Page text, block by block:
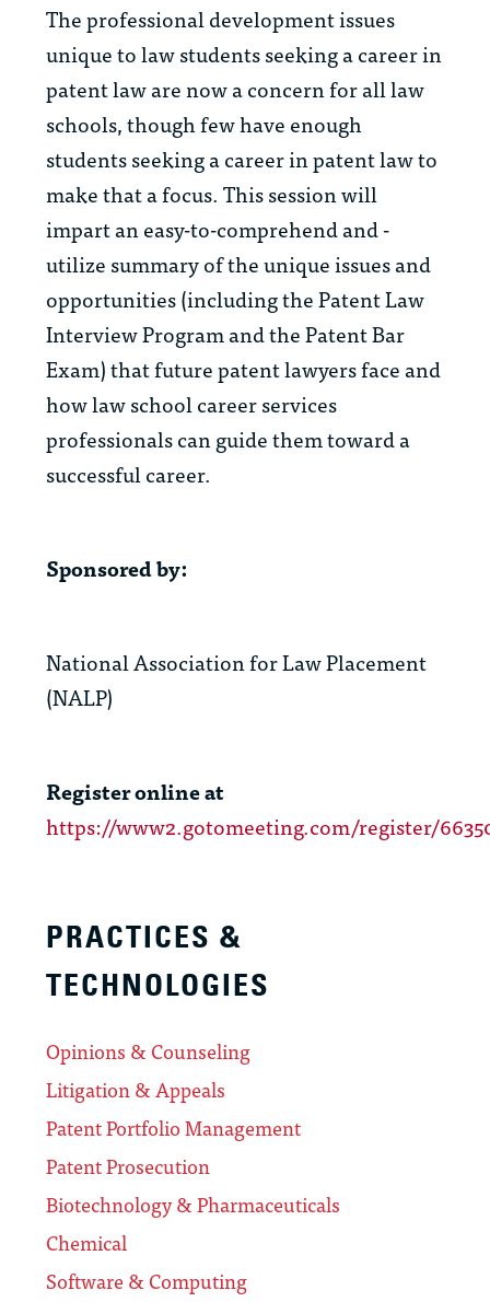
The professional development issues
unique to law students seeking a career in
patent law are now a concern for all law
schools, though few have enough
students seeking a career in patent law to
make that a focus. This session will
impart an easy-to-comprehend and -
utilize summary of the unique issues and
opportunities (including the Patent Law
Interview Program and the Patent Bar
Exam) that future patent lawyers face and
how law school career services
professionals can guide them toward a
successful career.
Sponsored by:
National Association for Law Placement
(NALP)
Register online at
https://www2.gotomeeting.com/register/
PRACTICES &
TECHNOLOGIES
Opinions & Counseling
Litigation & Appeals
Patent Portfolio Management
Patent Prosecution
Biotechnology & Pharmaceuticals
Chemical
Software & Computing